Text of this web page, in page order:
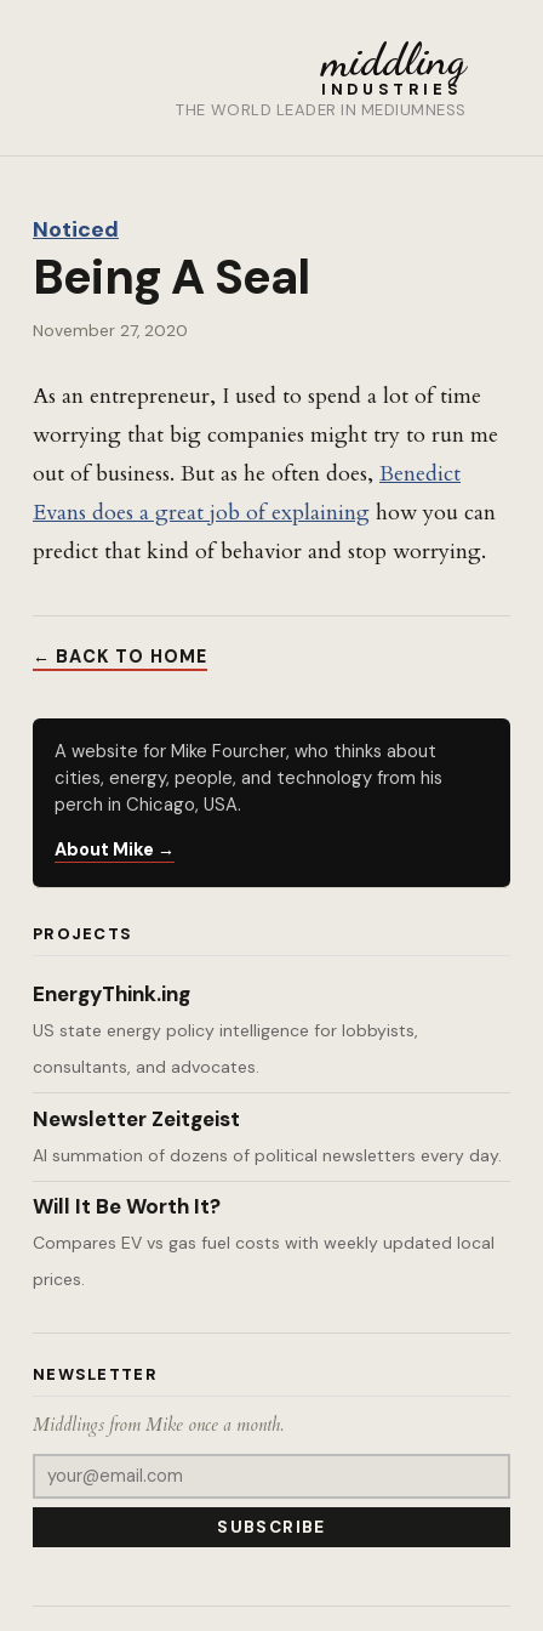
middling
INDUSTRIES
THE WORLD LEADER IN MEDIUMNESS
Noticed
Being A Seal
November 27, 2020
As an entrepreneur, I used to spend a lot of time
worrying that big companies might try to run me
out of business. But as he often does, Benedict
Evans does a great job of explaining how you can
predict that kind of behavior and stop worrying.
← BACK TO HOME
A website for Mike Fourcher, who thinks about
cities, energy, people, and technology from his
perch in Chicago, USA.
About Mike →
PROJECTS
EnergyThink.ing
US state energy policy intelligence for lobbyists,
consultants, and advocates.
Newsletter Zeitgeist
AI summation of dozens of political newsletters every day.
Will It Be Worth It?
Compares EV vs gas fuel costs with weekly updated local
prices.
NEWSLETTER
Middlings from Mike once a month.
SUBSCRIBE